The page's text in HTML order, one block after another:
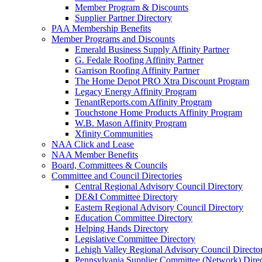
Member Program & Discounts
Supplier Partner Directory
PAA Membership Benefits
Member Programs and Discounts
Emerald Business Supply Affinity Partner
G. Fedale Roofing Affinity Partner
Garrison Roofing Affinity Partner
The Home Depot PRO Xtra Discount Program
Legacy Energy Affinity Program
TenantReports.com Affinity Program
Touchstone Home Products Affinity Program
W.B. Mason Affinity Program
Xfinity Communities
NAA Click and Lease
NAA Member Benefits
Board, Committees & Councils
Committee and Council Directories
Central Regional Advisory Council Directory
DE&I Committee Directory
Eastern Regional Advisory Council Directory
Education Committee Directory
Helping Hands Directory
Legislative Committee Directory
Lehigh Valley Regional Advisory Council
Pennsylvania Supplier Committee (Network)